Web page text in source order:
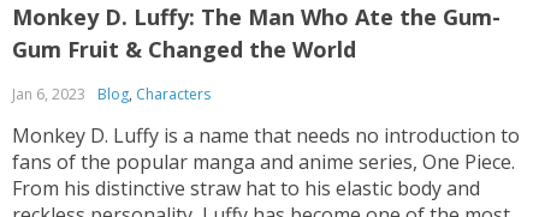
Monkey D. Luffy: The Man Who Ate the Gum-
Gum Fruit & Changed the World
Jan 6, 2023 Blog, Characters
Monkey D. Luffy is a name that needs no introduction to
fans of the popular manga and anime series, One Piece.
From his distinctive straw hat to his elastic body and